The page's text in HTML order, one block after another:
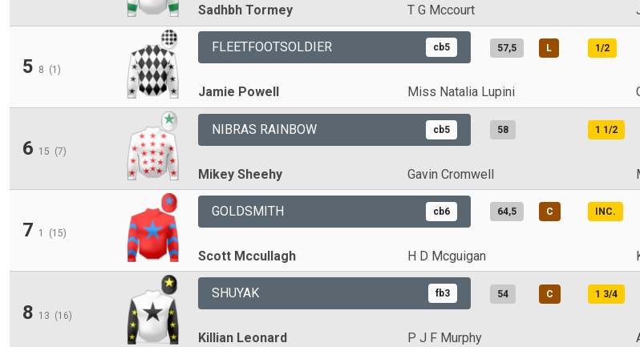
Sadhbh Tormey T G Mccourt
5 8 (1)
FLEETFOOTSOLDIER cb5 57,5 L 1/2
Jamie Powell Miss Natalia Lupini
6 15 (7)
NIBRAS RAINBOW cb5 58 1 1/2
Mikey Sheehy Gavin Cromwell
7 1 (15)
GOLDSMITH cb6 64,5 C INC.
Scott Mccullagh H D Mcguigan
8 13 (16)
SHUYAK fb3 54 C 1 3/4
Killian Leonard P J F Murphy